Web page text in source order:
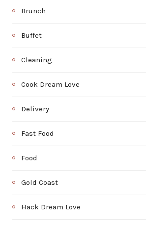
Brunch
Buffet
Cleaning
Cook Dream Love
Delivery
Fast Food
Food
Gold Coast
Hack Dream Love